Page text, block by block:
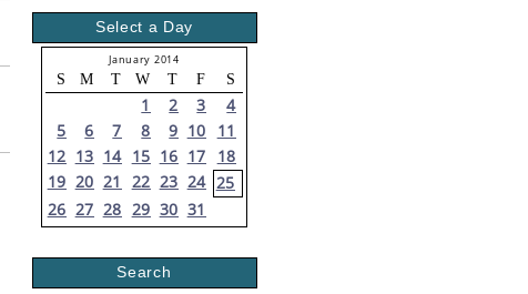
Select a Day
January 2014
S M T W T F S
1 2 3
4
5
6 7 8 9 10
11
12 13 14 15 16 17
18
19 20 21 22 23 24 25
26 27 28 29 30 31
Search